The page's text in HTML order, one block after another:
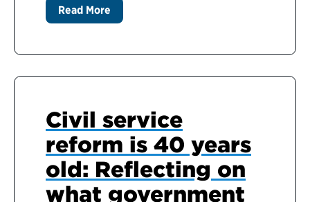
Read More
Civil service
reform is 40 years
old: Reflecting on
what government